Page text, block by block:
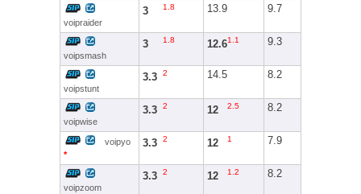
voipraider
3 1.8 13.9 9.7
voipsmash
3 1.8 12.61.1 9.3
voipstunt
3.3 2 14.5 8.2
voipwise
3.3 2 12 2.5 8.2
voipyo
*
3.3 2 12 1 7.9
voipzoom
3.3 2 12 1.2 8.2